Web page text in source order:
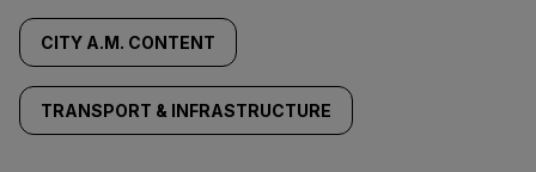
CITY A.M. CONTENT
TRANSPORT & INFRASTRUCTURE